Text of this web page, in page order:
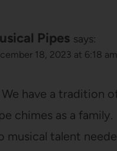
Pipes says:
18, 2023 at 6:18 am
have a tradition
chimes as a family.
musical talent